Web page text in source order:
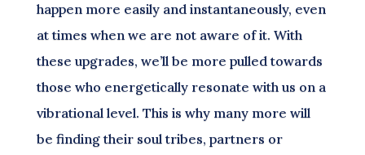
happen more easily and instantaneously, even
at times when we are not aware of it. With
these upgrades, we’ll be more pulled towards
those who energetically resonate with us on a
vibrational level. This is why many more will
be finding their soul tribes, partners or